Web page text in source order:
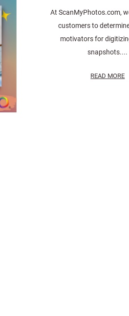
At ScanMyPhotos.com,
customers to
motivators for
snapshots....
READ MORE